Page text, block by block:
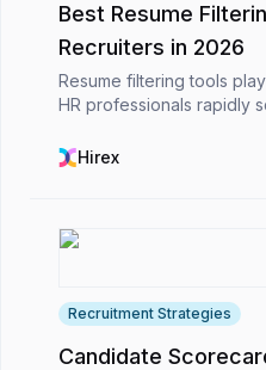
Best Resume
Recruiters in 2026
Resume filtering tools
HR professionals rapidly
and ranking candidates.
Hirex
Recruitment Strategies
Candidate